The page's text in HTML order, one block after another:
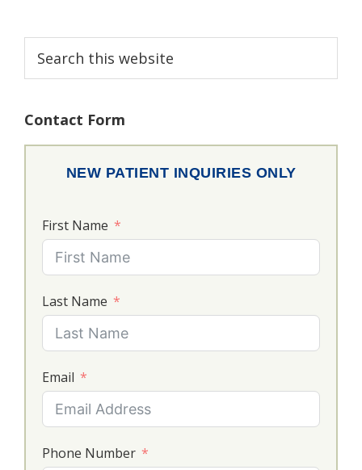
Primary
Sidebar
this
website
Contact Form
NEW PATIENT INQUIRIES ONLY
First Name
Last Name
Email
Phone Number